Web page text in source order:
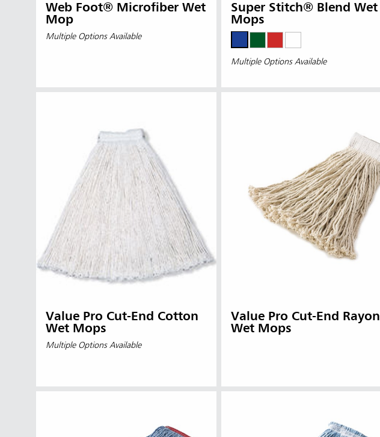
Web Foot® Microfiber Wet
Mop
Multiple Options Available
Super Stitch® Blend Wet
Mops
Multiple Options Available
Value Pro Cut-End Cotton
Wet Mops
Multiple Options Available
Value Pro Cut-End Rayon
Wet Mops